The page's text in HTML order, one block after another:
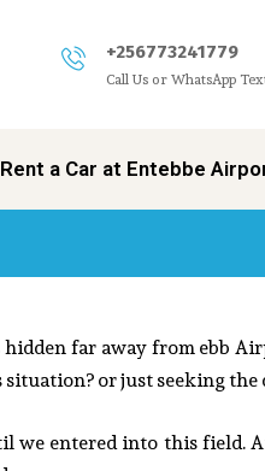
+256773241779
Call Us or WhatsApp
Rent a Car at Entebbe
far away from ebb
or just seeking the
we entered into this field.